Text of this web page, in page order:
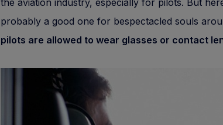
the aviation industry, especially for pilots. But
probably a good one for bespectacled souls
pilots are allowed to wear glasses or contact